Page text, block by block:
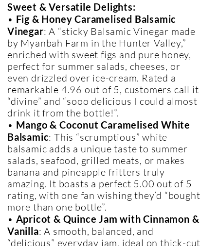
Sweet & Versatile Delights:
• Fig & Honey Caramelised Balsamic
Vinegar: A “sticky Balsamic Vinegar made
by Myanbah Farm in the Hunter Valley,”
enriched with sweet figs and pure honey,
perfect for summer salads, cheeses, or
even drizzled over ice-cream. Rated a
remarkable 4.96 out of 5, customers call it
“divine” and “sooo delicious I could almost
drink it from the bottle!”.
• Mango & Coconut Caramelised White
Balsamic: This “scrumptious” white
balsamic adds a unique taste to summer
salads, seafood, grilled meats, or makes
banana and pineapple fritters truly
amazing. It boasts a perfect 5.00 out of 5
rating, with one fan wishing they’d “bought
more than one bottle”.
• Apricot & Quince Jam with Cinnamon &
Vanilla: A smooth, balanced, and
“delicious” everyday jam, ideal on thick-cut